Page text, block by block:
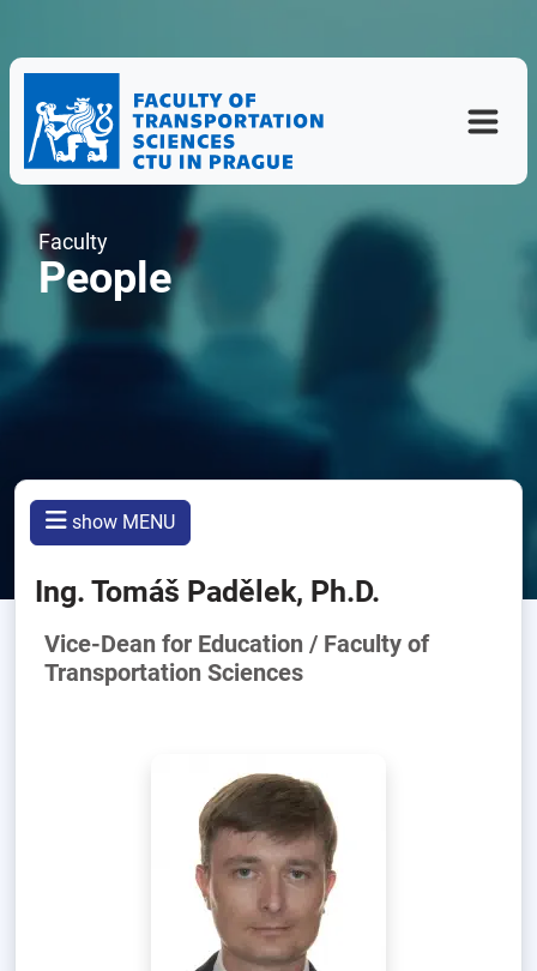
Faculty
People
show MENU
Ing. Tomáš Padělek, Ph.D.
Vice-Dean for Education / Faculty of
Transportation Sciences